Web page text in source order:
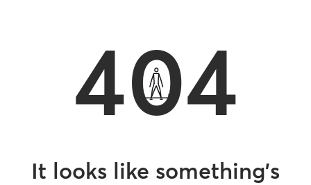
404
It looks like something’s